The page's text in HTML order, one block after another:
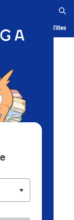
History Serialized Titles